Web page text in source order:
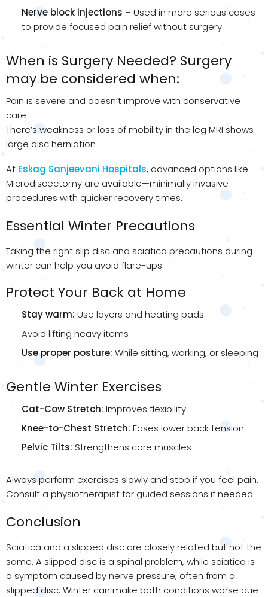
Nerve block injections – Used in more serious cases
to provide focused pain relief without surgery
When is Surgery Needed? Surgery
may be considered when:
Pain is severe and doesn’t improve with conservative
care
There’s weakness or loss of mobility in the leg MRI shows
large disc herniation
At Eskag Sanjeevani Hospitals, advanced options like
Microdiscectomy are available—minimally invasive
procedures with quicker recovery times.
Essential Winter Precautions
Taking the right slip disc and sciatica precautions during
winter can help you avoid flare-ups.
Protect Your Back at Home
Stay warm: Use layers and heating pads
Avoid lifting heavy items
Use proper posture: While sitting, working, or sleeping
Gentle Winter Exercises
Cat-Cow Stretch: Improves flexibility
Knee-to-Chest Stretch: Eases lower back tension
Pelvic Tilts: Strengthens core muscles
Always perform exercises slowly and stop if you feel pain.
Consult a physiotherapist for guided sessions if needed.
Conclusion
Sciatica and a slipped disc are closely related but not the
same. A slipped disc is a spinal problem, while sciatica is
a symptom caused by nerve pressure, often from a
slipped disc. Winter can make both conditions worse due